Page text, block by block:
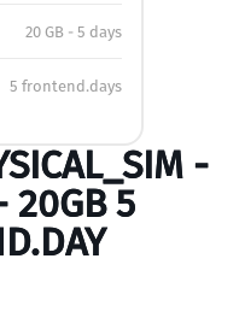
20 GB - 5 days
5 frontend.days
-
20GB 5